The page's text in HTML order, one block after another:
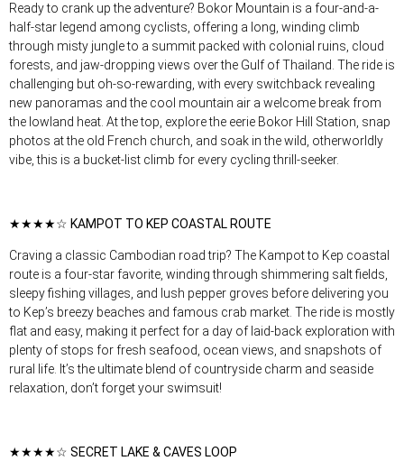
Ready to crank up the adventure? Bokor Mountain is a four-and-a-
half-star legend among cyclists, offering a long, winding climb
through misty jungle to a summit packed with colonial ruins, cloud
forests, and jaw-dropping views over the Gulf of Thailand. The ride is
challenging but oh-so-rewarding, with every switchback revealing
new panoramas and the cool mountain air a welcome break from
the lowland heat. At the top, explore the eerie Bokor Hill Station, snap
photos at the old French church, and soak in the wild, otherworldly
vibe, this is a bucket-list climb for every cycling thrill-seeker.
★★★★☆ KAMPOT TO KEP COASTAL ROUTE
Craving a classic Cambodian road trip? The Kampot to Kep coastal
route is a four-star favorite, winding through shimmering salt fields,
sleepy fishing villages, and lush pepper groves before delivering you
to Kep’s breezy beaches and famous crab market. The ride is mostly
flat and easy, making it perfect for a day of laid-back exploration with
plenty of stops for fresh seafood, ocean views, and snapshots of
rural life. It’s the ultimate blend of countryside charm and seaside
relaxation, don’t forget your swimsuit!
★★★★☆ SECRET LAKE & CAVES LOOP